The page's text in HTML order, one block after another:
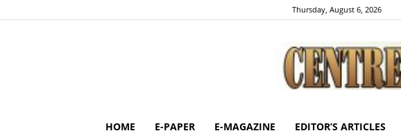
Thursday, August 6, 2026
HOME E-PAPER E-MAGAZINE EDITOR’S ARTICLES